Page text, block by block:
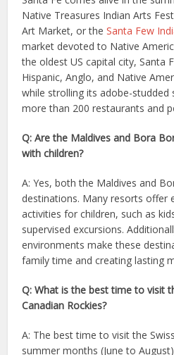
Native Treasures Indian Arts
Art Market, or theSanta Few
market devoted to Native
the oldest US capital city, Santa
Hispanic, Anglo, and Native
while strolling its adobe-studded
more than 200 restaurants and
Q: Are the Maldives and Bora
with children?
A: Yes, both the Maldives and
destinations. Many resorts offer
activities for children, such as
supervised excursions.
environments make these
family time and creating lasting
Q: What is the best time to visit
Canadian Rockies?
A: The best time to visit the
summer months (June to